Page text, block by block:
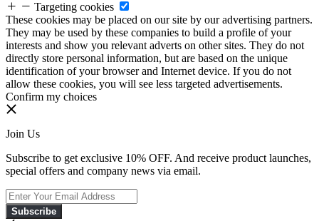
Targeting cookies
These cookies may be placed on our site by our advertising partners.
They may be used by these companies to build a profile of your
interests and show you relevant adverts on other sites. They do not
directly store personal information, but are based on the unique
identification of your browser and Internet device. If you do not
allow these cookies, you will see less targeted advertisements.
Confirm my choices
Join Us
Subscribe to get exclusive 10% OFF. And receive product launches,
special offers and company news via email.
Subscribe